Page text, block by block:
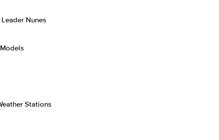
Nunes
Stations